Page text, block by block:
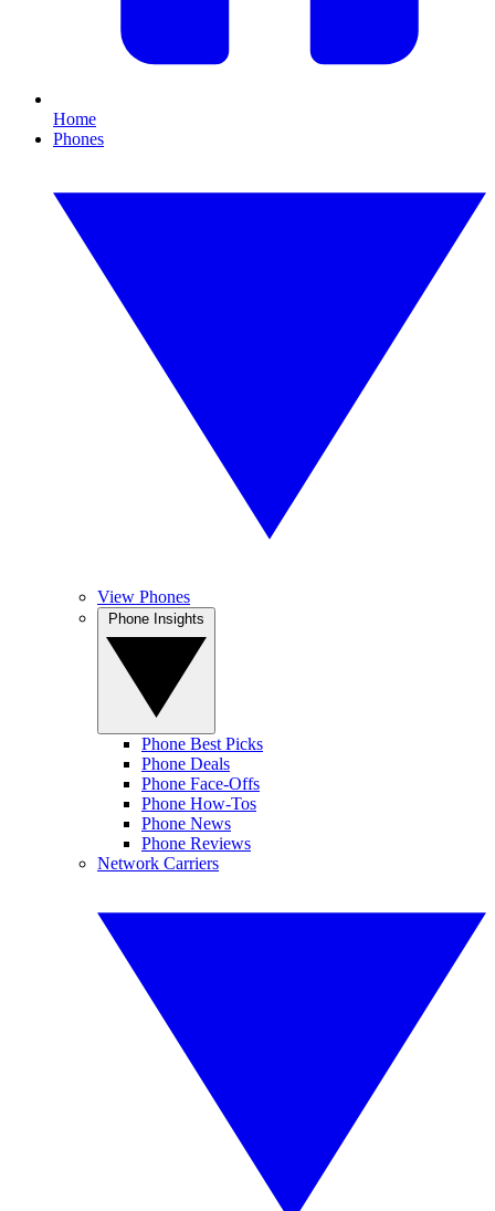
Home
Phones
View Phones
Phone Best Picks
Phone Deals
Phone Face-Offs
Phone How-Tos
Phone News
Phone Reviews
Network Carriers